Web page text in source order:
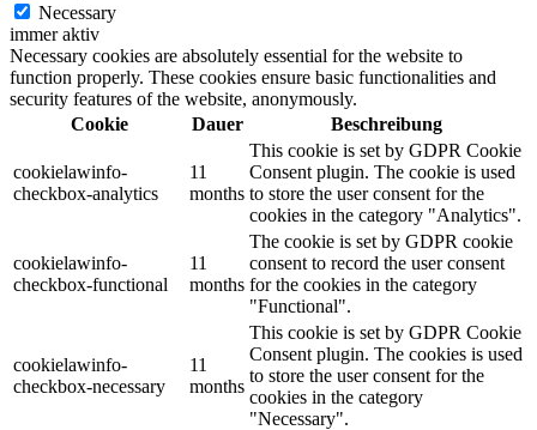
Necessary
immer aktiv
Necessary cookies are absolutely essential for the website to
function properly. These cookies ensure basic functionalities and
security features of the website, anonymously.
Cookie
Dauer Beschreibung
cookielawinfo-
checkbox-analytics
11
months
This cookie is set by GDPR Cookie
Consent plugin. The cookie is used
to store the user consent for the
cookies in the category "Analytics".
cookielawinfo-
checkbox-functional
11
months
The cookie is set by GDPR cookie
consent to record the user consent
for the cookies in the category
"Functional".
cookielawinfo-
checkbox-necessary
11
months
This cookie is set by GDPR Cookie
Consent plugin. The cookies is used
to store the user consent for the
cookies in the category
"Necessary".